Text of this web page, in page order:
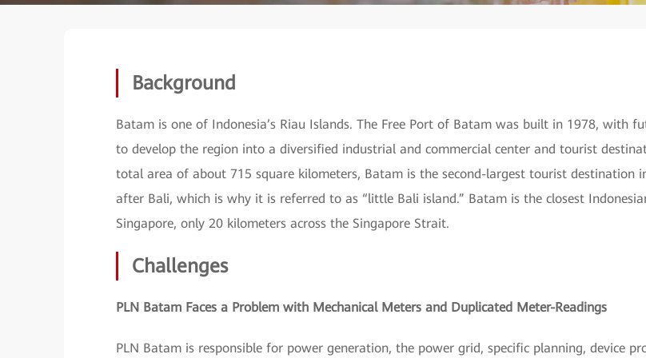
Background
Batam is one of Indonesia’s Riau Islands. The Free Port of Batam was built in 1978, with
to develop the region into a diversified industrial and commercial center and tourist
total area of about 715 square kilometers, Batam is the second-largest tourist destination
after Bali, which is why it is referred to as “little Bali island.” Batam is the closest
Singapore, only 20 kilometers across the Singapore Strait.
Challenges
PLN Batam Faces a Problem with Mechanical Meters and Duplicated Meter-Readings
PLN Batam is responsible for power generation, the power grid, specific planning, device